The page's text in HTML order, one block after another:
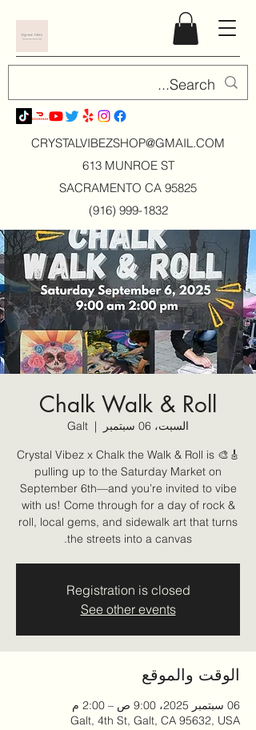
CRYSTALVIBEZSHOP@GMAIL.COM
613 MUNROE ST
SACRAMENTO CA 95825
(916) 999-1832
Chalk Walk & Roll
السبت، 06 سبتمبر
  |
Galt
🎸🎨 Crystal Vibez x Chalk the Walk & Roll is
pulling up to the Saturday Market on
September 6th—and you’re invited to vibe
with us! Come through for a day of rock &
roll, local gems, and sidewalk art that turns
the streets into a canvas.
Registration is closed
See other events
الوقت والموقع
06 سبتمبر 2025، 9:00 ص – 2:00 م
Galt, 4th St, Galt, CA 95632, USA